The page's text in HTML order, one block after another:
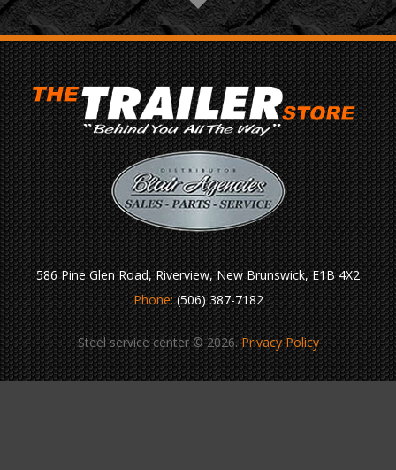
586 Pine Glen Road, Riverview, New Brunswick, E1B 4X2
Phone:(506) 387-7182
Steel service center © 2026.Privacy Policy